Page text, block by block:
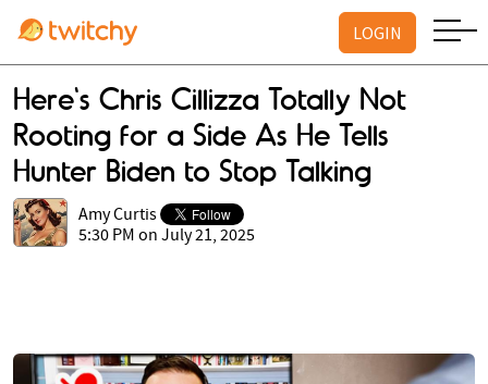
LOGIN
Here's Chris Cillizza Totally Not
Rooting for a Side As He Tells
Hunter Biden to Stop Talking
Amy Curtis
5:30 PM on July 21, 2025